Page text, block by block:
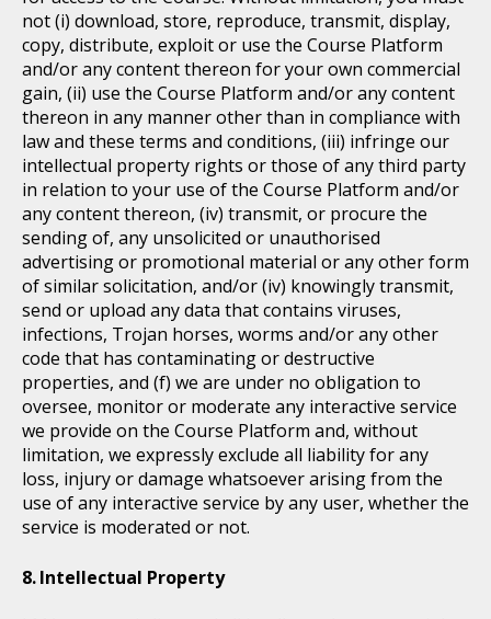
not (i) download, store, reproduce, transmit, display,
copy, distribute, exploit or use the Course Platform
and/or any content thereon for your own commercial
gain, (ii) use the Course Platform and/or any content
thereon in any manner other than in compliance with
law and these terms and conditions, (iii) infringe our
intellectual property rights or those of any third party
in relation to your use of the Course Platform and/or
any content thereon, (iv) transmit, or procure the
sending of, any unsolicited or unauthorised
advertising or promotional material or any other form
of similar solicitation, and/or (iv) knowingly transmit,
send or upload any data that contains viruses,
infections, Trojan horses, worms and/or any other
code that has contaminating or destructive
properties, and (f) we are under no obligation to
oversee, monitor or moderate any interactive service
we provide on the Course Platform and, without
limitation, we expressly exclude all liability for any
loss, injury or damage whatsoever arising from the
use of any interactive service by any user, whether the
service is moderated or not.
Intellectual Property